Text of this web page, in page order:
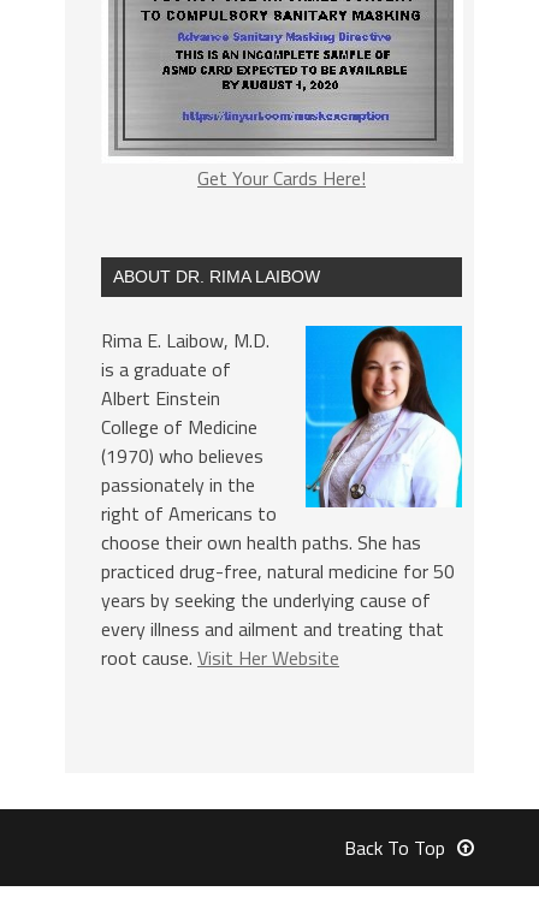
Get Your Cards Here!
ABOUT DR. RIMA LAIBOW
Rima E. Laibow, M.D.
is a graduate of
Albert Einstein
College of Medicine
(1970) who believes
passionately in the
right of Americans to
choose their own health paths. She has
practiced drug-free, natural medicine for 50
years by seeking the underlying cause of
every illness and ailment and treating that
root cause. Visit Her Website
Back To Top